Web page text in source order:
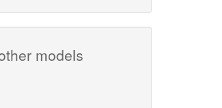
models